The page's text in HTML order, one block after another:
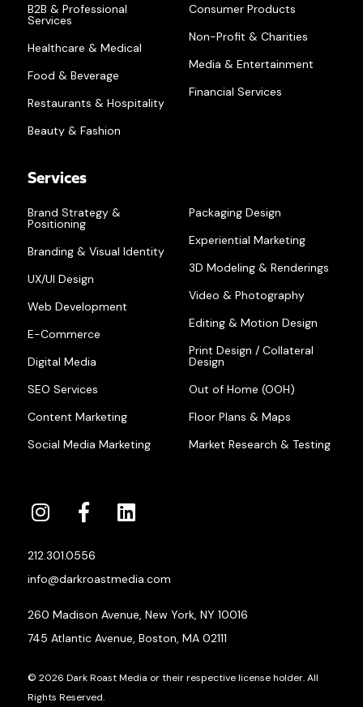
B2B & Professional
Services
Healthcare & Medical
Food & Beverage
Restaurants & Hospitality
Beauty & Fashion
Consumer Products
Non-Profit & Charities
Media & Entertainment
Financial Services
Services
Brand Strategy &
Positioning
Branding & Visual Identity
UX/UI Design
Web Development
E-Commerce
Digital Media
SEO Services
Content Marketing
Social Media Marketing
Packaging Design
Experiential Marketing
3D Modeling & Renderings
Video & Photography
Editing & Motion Design
Print Design / Collateral
Design
Out of Home (OOH)
Floor Plans & Maps
Market Research & Testing
212.301.0556
info@darkroastmedia.com
260 Madison Avenue, New York, NY 10016
745 Atlantic Avenue, Boston, MA 02111
© 2026 Dark Roast Media or their respective license holder. All
Rights Reserved.